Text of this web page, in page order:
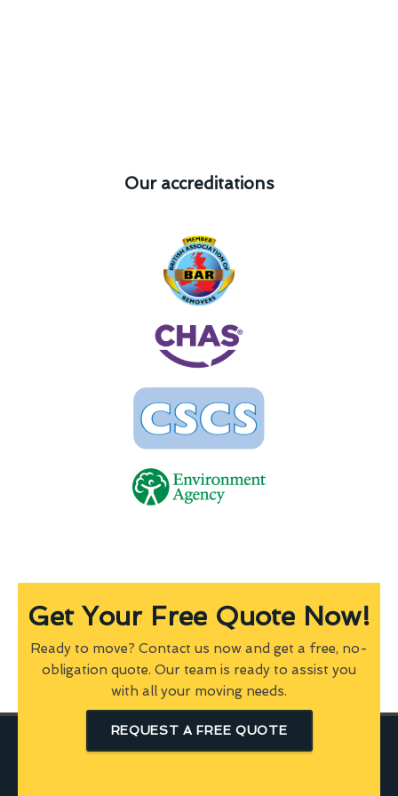
Our accreditations
Get Your Free Quote Now!
Ready to move? Contact us now and get a free, no-
obligation quote. Our team is ready to assist you
with all your moving needs.
REQUEST A FREE QUOTE